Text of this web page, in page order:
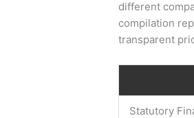
different
compilation
transparent
Statutory